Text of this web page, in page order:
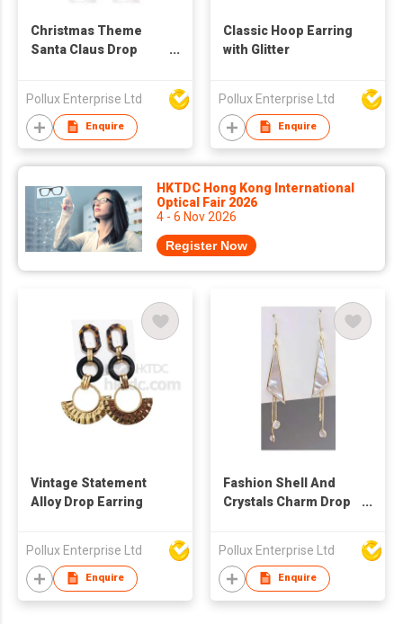
Christmas Theme
Santa Claus Drop
Pollux Enterprise Ltd
Enquire
Classic Hoop Earring
with Glitter
Pollux Enterprise Ltd
Enquire
HKTDC Hong Kong International
Optical Fair 2026
4 - 6 Nov 2026
Register Now
Vintage Statement
Alloy Drop Earring
Pollux Enterprise Ltd
Enquire
Fashion Shell And
Crystals Charm Drop
Pollux Enterprise Ltd
Enquire